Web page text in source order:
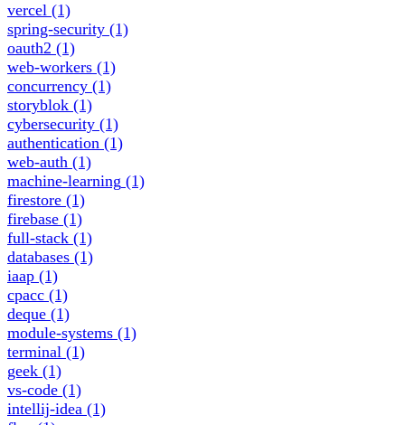
vercel (1)
spring-security (1)
oauth2 (1)
web-workers (1)
concurrency (1)
storyblok (1)
cybersecurity (1)
authentication (1)
web-auth (1)
machine-learning (1)
firestore (1)
firebase (1)
full-stack (1)
databases (1)
iaap (1)
cpacc (1)
deque (1)
module-systems (1)
terminal (1)
geek (1)
vs-code (1)
intellij-idea (1)